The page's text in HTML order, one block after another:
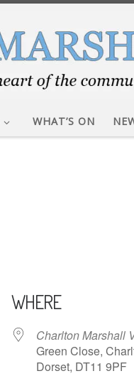
WHAT’S ON
WHERE
Charlton Marshall
Green Close,
Dorset, DT11 9PF